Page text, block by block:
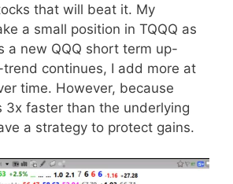
that will beat it. My
a small position in TQQQ as
a new QQQ short term up-
continues, I add more at
time. However, because
3x faster than the underlying
a strategy to protect gains.